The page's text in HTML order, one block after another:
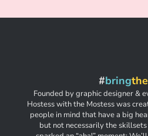
#bring
Founded by graphic designer &
Hostess with the Mostess was
people in mind that have a big
but not necessarily the